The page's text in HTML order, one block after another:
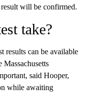
will be confirmed.
take?
results can be available
Massachusetts
said Hooper,
while awaiting